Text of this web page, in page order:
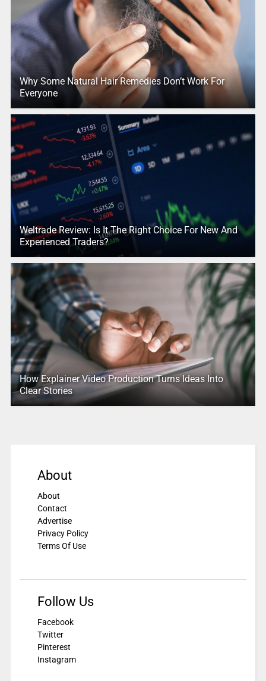
Why Some Natural Hair Remedies Don’t Work For
Everyone
Weltrade Review: Is It The Right Choice For New And
Experienced Traders?
How Explainer Video Production Turns Ideas Into
Clear Stories
About
About
Contact
Advertise
Privacy Policy
Terms Of Use
Follow Us
Facebook
Twitter
Pinterest
Instagram